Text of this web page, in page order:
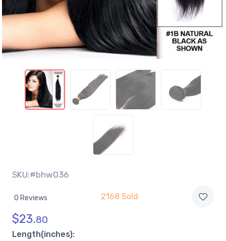
SKU:#bhw036
0 Reviews 2168 Sold
$23.80
Length(inches):